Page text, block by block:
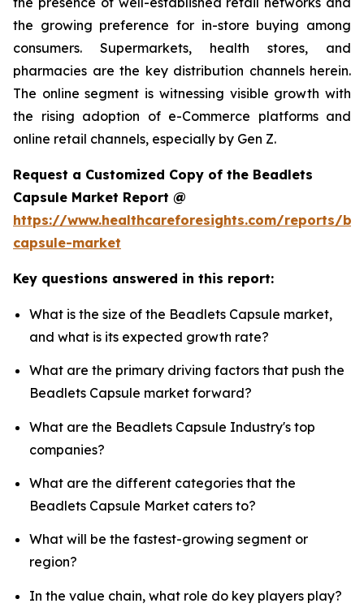
the growing preference for in-store buying among
consumers. Supermarkets, health stores, and
pharmacies are the key distribution channels herein.
The online segment is witnessing visible growth with
the rising adoption of e-Commerce platforms and
online retail channels, especially by Gen Z.
Request a Customized Copy of the Beadlets
Capsule Market Report @
https://www.healthcareforesights.com/reports/
capsule-market
Key questions answered in this report:
What is the size of the Beadlets Capsule market,
and what is its expected growth rate?
What are the primary driving factors that push the
Beadlets Capsule market forward?
What are the Beadlets Capsule Industry's top
companies?
What are the different categories that the
Beadlets Capsule Market caters to?
What will be the fastest-growing segment or
region?
In the value chain, what role do key players play?